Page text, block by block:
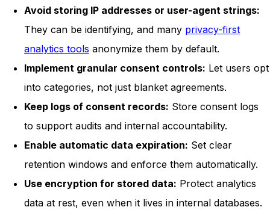
Avoid storing IP addresses or user-agent strings:
They can be identifying, and many privacy-first
analytics tools anonymize them by default.
Implement granular consent controls: Let users opt
into categories, not just blanket agreements.
Keep logs of consent records: Store consent logs
to support audits and internal accountability.
Enable automatic data expiration: Set clear
retention windows and enforce them automatically.
Use encryption for stored data: Protect analytics
data at rest, even when it lives in internal databases.